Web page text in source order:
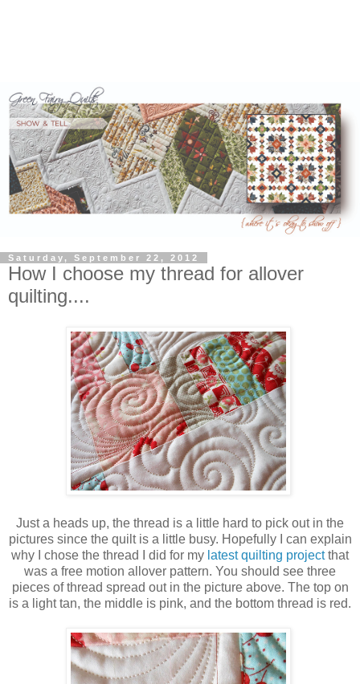
Saturday, September 22, 2012
How I choose my thread for allover
quilting....
Just a heads up, the thread is a little hard to pick out in the
pictures since the quilt is a little busy. Hopefully I can explain
why I chose the thread I did for my latest quilting projectthat
was a free motion allover pattern. You should see three
pieces of thread spread out in the picture above. The top on
is a light tan, the middle is pink, and the bottom thread is red.